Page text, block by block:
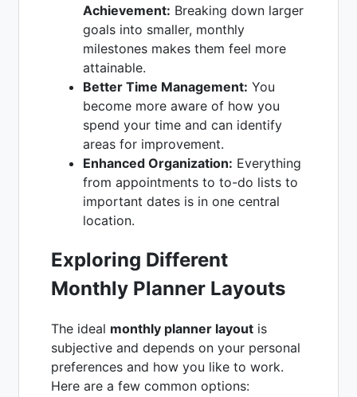
Achievement: Breaking down larger
goals into smaller, monthly
milestones makes them feel more
attainable.
Better Time Management: You
become more aware of how you
spend your time and can identify
areas for improvement.
Enhanced Organization: Everything
from appointments to to-do lists to
important dates is in one central
location.
Exploring Different
Monthly Planner Layouts
The ideal monthly planner layout is
subjective and depends on your personal
preferences and how you like to work.
Here are a few common options: